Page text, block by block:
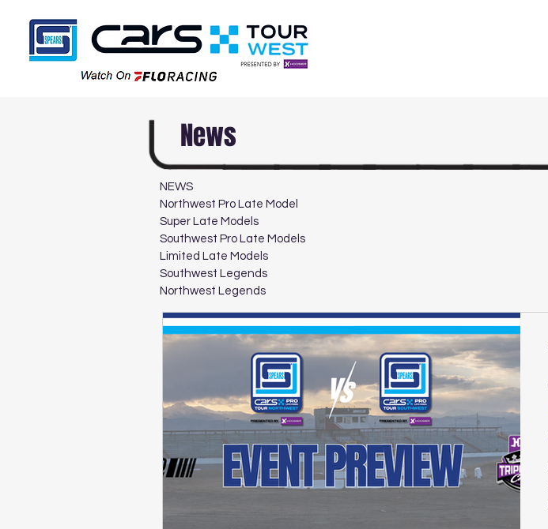
News
NEWS
Northwest Pro Late Model
Super Late Models
Southwest Pro Late Models
Limited Late Models
Southwest Legends
Northwest Legends